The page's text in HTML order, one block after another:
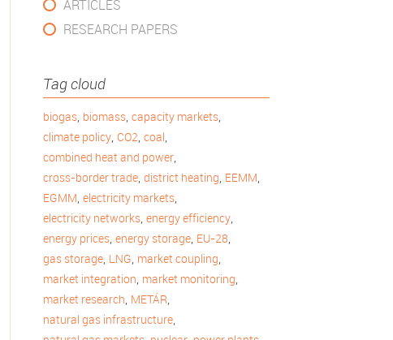
ARTICLES
RESEARCH PAPERS
Tag cloud
biogas, biomass, capacity markets,
climate policy, CO2, coal,
combined heat and power,
cross-border trade, district heating, EEMM,
EGMM, electricity markets,
electricity networks, energy efficiency,
energy prices, energy storage, EU-28,
gas storage, LNG, market coupling,
market integration, market monitoring,
market research, METÁR,
natural gas infrastructure,